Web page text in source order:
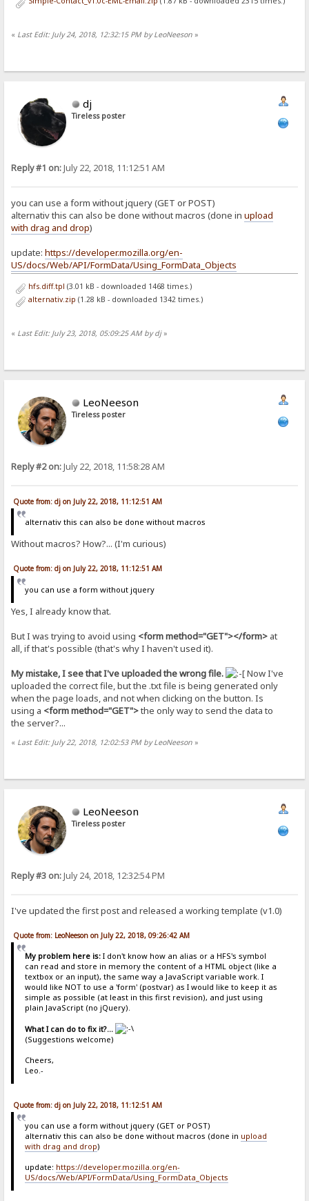
« Last Edit: July 24, 2018, 12:32:15 PM by LeoNeeson »
dj
Tireless poster
Reply #1 on:July 22, 2018, 11:12:51 AM
you can use a form without jquery (GET or POST)
alternativ this can also be done without macros (done inupload
with drag and drop)
update:https://developer.mozilla.org/en-
US/docs/Web/API/FormData/Using_FormData_Objects
hfs.diff.tpl (3.01 kB - downloaded 1468 times.)
alternativ.zip (1.28 kB - downloaded 1342 times.)
« Last Edit: July 23, 2018, 05:09:25 AM by dj»
LeoNeeson
Tireless poster
Reply #2 on:July 22, 2018, 11:58:28 AM
Quote from: dj on July 22, 2018, 11:12:51 AM
alternativ this can also be done without macros
Without macros? How?... (I'm curious)
Quote from: dj on July 22, 2018, 11:12:51 AM
you can use a form without jquery
Yes, I already know that.
But I was trying to avoid using <form method="GET"></form> at
all, if that's possible (that's why I haven't used it).
My mistake, I see that I've uploaded the wrong file.
Now I've
uploaded the correct file, but the .txt file is being generated only
when the page loads, and not when clicking on the button. Is
using a <form method="GET">the only way to send the data to
the server?...
« Last Edit: July 22, 2018, 12:02:53 PM by LeoNeeson »
LeoNeeson
Tireless poster
Reply #3 on:July 24, 2018, 12:32:54 PM
I've updated the first post and released a working template (v1.0)
Quote from: LeoNeeson on July 22, 2018, 09:26:42 AM
My problem here is:I don't know how an alias or a HFS's symbol
can read and store in memory the content of a HTML object (like a
textbox or an input), the same way a JavaScript variable work. I
would like NOT to use a 'form' (postvar) as I would like to keep it as
simple as possible (at least in this first revision), and just using
plain JavaScript (no jQuery).
What I can do to fix it?...
(Suggestions welcome)
Cheers,
Leo.-
Quote from: dj on July 22, 2018, 11:12:51 AM
you can use a form without jquery (GET or POST)
alternativ this can also be done without macros (done in upload
with drag and drop)
update: https://developer.mozilla.org/en-
US/docs/Web/API/FormData/Using_FormData_Objects